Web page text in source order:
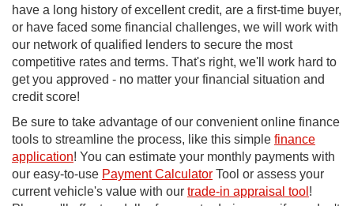
have a long history of excellent credit, are a first-time buyer,
or have faced some financial challenges, we will work with
our network of qualified lenders to secure the most
competitive rates and terms. That's right, we'll work hard to
get you approved - no matter your financial situation and
credit score!
Be sure to take advantage of our convenient online finance
tools to streamline the process, like this simple finance
application! You can estimate your monthly payments with
our easy-to-use Payment Calculator Tool or assess your
current vehicle's value with our trade-in appraisal tool !